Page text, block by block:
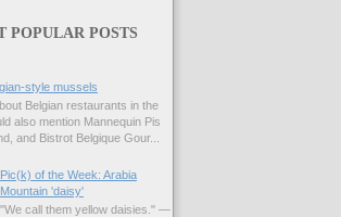
POPULAR POSTS
style mussels
Belgian restaurants in the
also mention Mannequin Pis
and Bistrot Belgique Gour...
Pic(k) of the Week: Arabia
Mountain 'daisy'
"We call them yellow daisies." —